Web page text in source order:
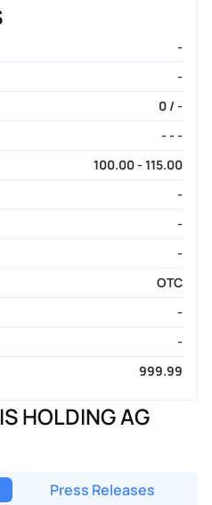
-
-
0 / -
- - -
100.00 - 115.00
-
-
-
OTC
-
-
999.99
HOLDING AG
Press Releases